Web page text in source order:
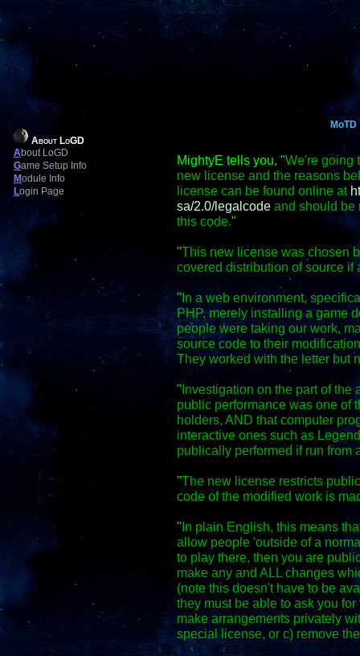
About LoGD
About LoGD
Game Setup Info
Module Info
Login Page
MoTD
MightyE tells you, "We're going
new license and the reasons
license can be found online at
sa/2.0/legalcode and should be
this code."
"This new license was chosen
covered distribution of source
"In a web environment,
PHP, merely installing a game
people were taking our work,
source code to their
They worked with the letter but
"Investigation on the part of the
public performance was one of
holders, AND that computer
interactive ones such as
publically performed if run from
"The new license restricts
code of the modified work is
"In plain English, this means
allow people 'outside of a
to play there, then you are
make any and ALL changes
(note this doesn't have to be
they must be able to ask you
make arrangements privately
special license, or c) remove